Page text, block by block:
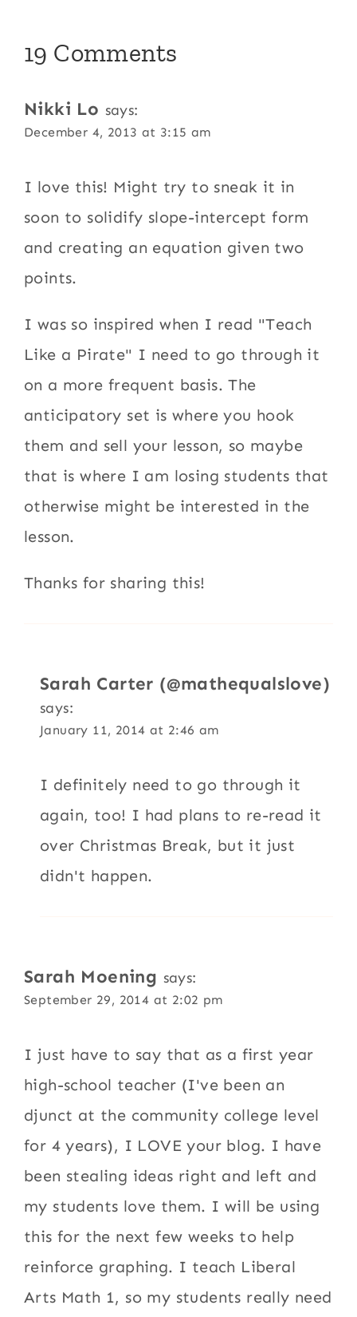
19 Comments
Nikki Lo says:
December 4, 2013 at 3:15 am
I love this! Might try to sneak it in
soon to solidify slope-intercept form
and creating an equation given two
points.
I was so inspired when I read "Teach
Like a Pirate" I need to go through it
on a more frequent basis. The
anticipatory set is where you hook
them and sell your lesson, so maybe
that is where I am losing students that
otherwise might be interested in the
lesson.
Thanks for sharing this!
Sarah Carter (@mathequalslove)
says:
January 11, 2014 at 2:46 am
I definitely need to go through it
again, too! I had plans to re-read it
over Christmas Break, but it just
didn't happen.
Sarah Moening says:
September 29, 2014 at 2:02 pm
I just have to say that as a first year
high-school teacher (I've been an
djunct at the community college level
for 4 years), I LOVE your blog. I have
been stealing ideas right and left and
my students love them. I will be using
this for the next few weeks to help
reinforce graphing. I teach Liberal
Arts Math 1, so my students really need